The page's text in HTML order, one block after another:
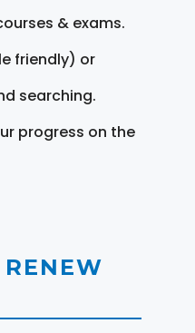
& exams.
friendly) or
searching.
progress on the